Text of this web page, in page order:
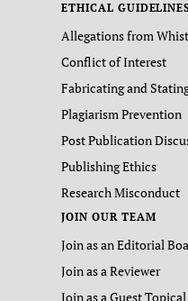
ETHICAL
Allegations from
Conflict of Interest
Fabricating and
Plagiarism Prevention
Post Publication
Publishing Ethics
Research Misconduct
JOIN OUR TEAM
Join as an Editorial
Join as a Reviewer
Join as a Guest